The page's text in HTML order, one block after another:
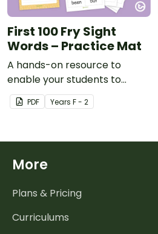
First 100 Fry Sight
Words – Practice Mat
A hands-on resource to
enable your students to
practise reading and writing a
range of high-frequency
PDF Years F - 2
More
Plans & Pricing
Curriculums